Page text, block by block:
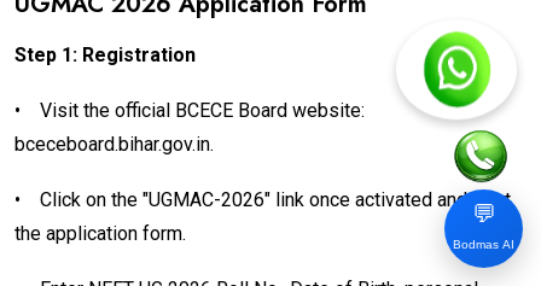
Step 1: Registration
•
Visit the official BCECE Board website:
bceceboard.bihar.gov.in.
•
Click on the "UGMAC-2026" link once activated and start
the application form.
💬
Bodmas AI